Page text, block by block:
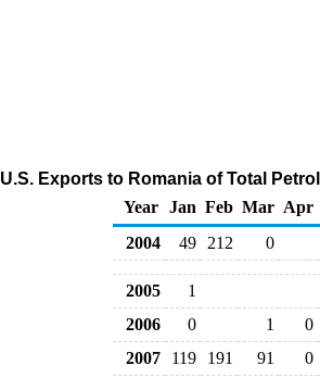
U.S. Exports to Romania of Total
Year Jan Feb Mar Apr
2004
49 212 0
2005
1
2006
0 1
0
2007
119 191 91
0